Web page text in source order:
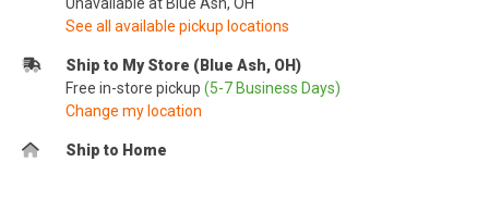
See all available pickup locations
Ship to My Store (Blue Ash, OH)
Free in-store pickup (5-7 Business Days)
Change my location
Ship to Home